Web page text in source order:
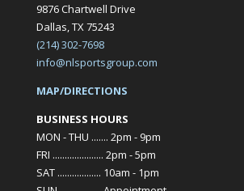
9876 Chartwell Drive
Dallas, TX 75243
(214) 302-7698
info@nlsportsgroup.com
MAP/DIRECTIONS
BUSINESS HOURS
MON - THU ....... 2pm - 9pm
FRI ..................... 2pm - 5pm
SAT .................. 10am - 1pm